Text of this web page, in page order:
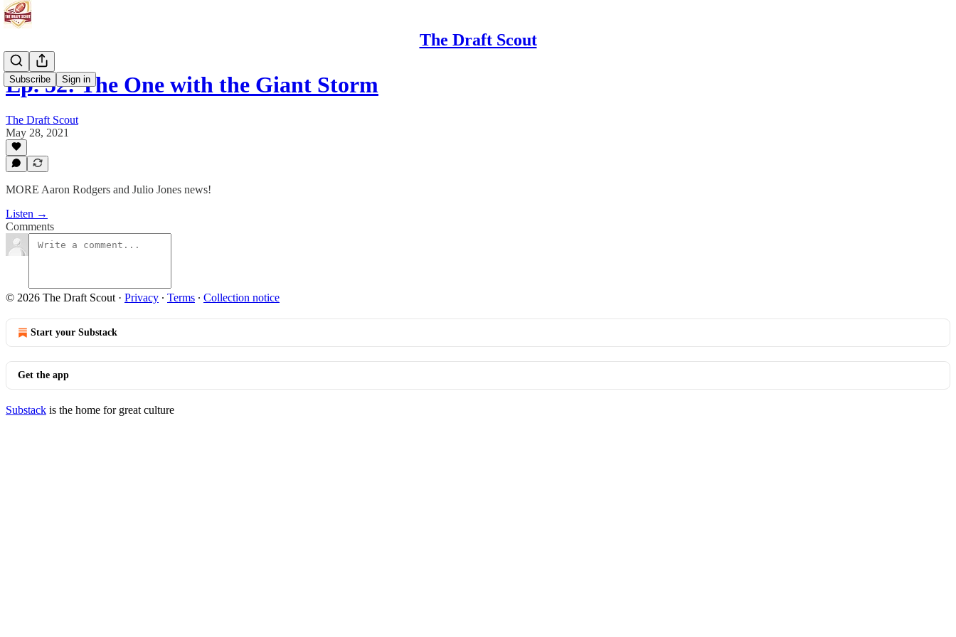
The Draft Scout
Subscribe Sign in
Ep. 52: The One with the Giant Storm
The Draft Scout
May 28, 2021
MORE Aaron Rodgers and Julio Jones news!
Listen →
Comments
© 2026 The Draft Scout · Privacy ∙ Terms ∙ Collection notice
Start your Substack
Get the app
Substack is the home for great culture